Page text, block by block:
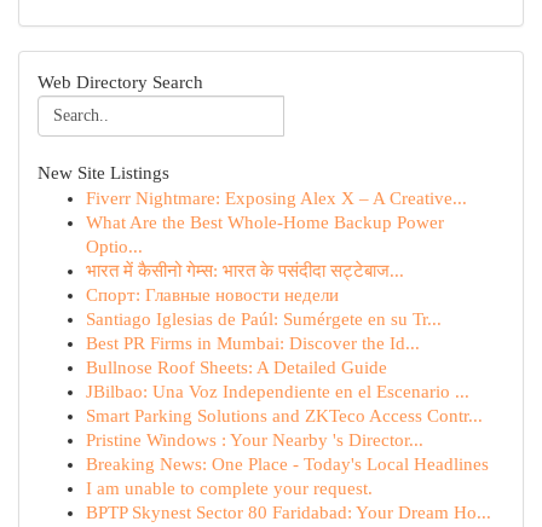
Web Directory Search
New Site Listings
Fiverr Nightmare: Exposing Alex X – A Creative...
What Are the Best Whole-Home Backup Power
Optio...
भारत में कैसीनो गेम्स: भारत के पसंदीदा सट्टेबाज...
Спорт: Главные новости недели
Santiago Iglesias de Paúl: Sumérgete en su Tr...
Best PR Firms in Mumbai: Discover the Id...
Bullnose Roof Sheets: A Detailed Guide
JBilbao: Una Voz Independiente en el Escenario ...
Smart Parking Solutions and ZKTeco Access Contr...
Pristine Windows : Your Nearby 's Director...
Breaking News: One Place - Today's Local Headlines
I am unable to complete your request.
BPTP Skynest Sector 80 Faridabad: Your Dream Ho...